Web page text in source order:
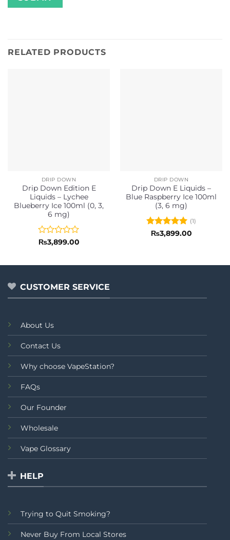
RELATED PRODUCTS
DRIP DOWN
Drip Down Edition E
Liquids – Lychee
Blueberry Ice 100ml (0, 3,
6 mg)
Rated
of
₨3,899.00
DRIP DOWN
Drip Down E Liquids –
Blue Raspberry Ice 100ml
(3, 6 mg)
Rated5
(1)
₨3,899.00
CUSTOMER SERVICE
About Us
Contact Us
Why choose VapeStation?
FAQs
Our Founder
Wholesale
Vape Glossary
HELP
Trying to Quit Smoking?
Never Buy From Local Stores